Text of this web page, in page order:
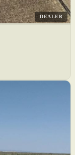
DEALER